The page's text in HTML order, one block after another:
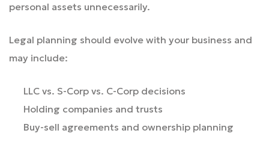
personal assets unnecessarily.
Legal planning should evolve with your business and
may include:
LLC vs. S-Corp vs. C-Corp decisions
Holding companies and trusts
Buy-sell agreements and ownership planning